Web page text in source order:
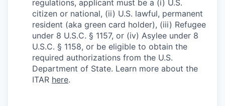
regulations, applicant must be a (i) U.S.
citizen or national, (ii) U.S. lawful, permanent
resident (aka green card holder), (iii) Refugee
under 8 U.S.C. § 1157, or (iv) Asylee under 8
U.S.C. § 1158, or be eligible to obtain the
required authorizations from the U.S.
Department of State. Learn more about the
ITAR here.